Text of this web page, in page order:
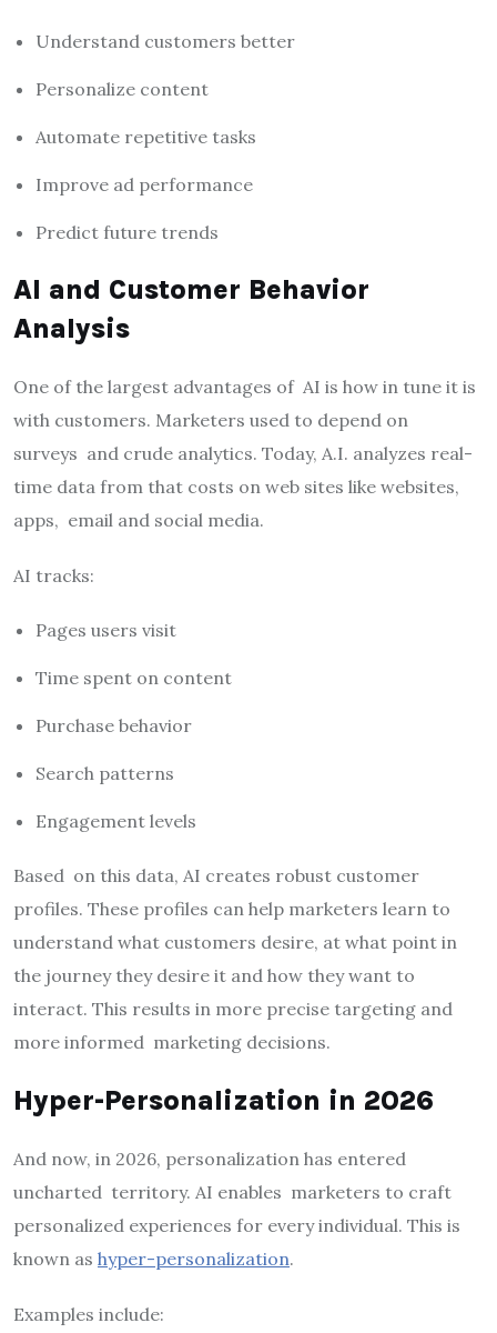
Understand customers better
Personalize content
Automate repetitive tasks
Improve ad performance
Predict future trends
AI and Customer Behavior
Analysis
One of the largest advantages of AI is how in tune it is
with customers. Marketers used to depend on
surveys and crude analytics. Today, A.I. analyzes real-
time data from that costs on web sites like websites,
apps, email and social media.
AI tracks:
Pages users visit
Time spent on content
Purchase behavior
Search patterns
Engagement levels
Based on this data, AI creates robust customer
profiles. These profiles can help marketers learn to
understand what customers desire, at what point in
the journey they desire it and how they want to
interact. This results in more precise targeting and
more informed marketing decisions.
Hyper-Personalization in 2026
And now, in 2026, personalization has entered
uncharted territory. AI enables marketers to craft
personalized experiences for every individual. This is
known as hyper-personalization.
Examples include: